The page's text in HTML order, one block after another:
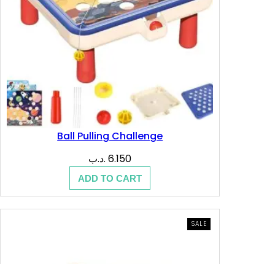
Ball Pulling Challenge
6.150 .د.ب
ADD TO CART
SALEPRODUCT
ON